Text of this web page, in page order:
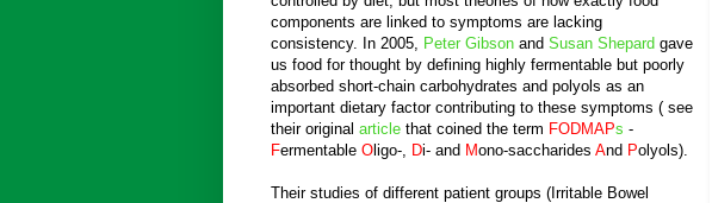
components are linked to symptoms are lacking
consistency. In 2005, Peter Gibson and Susan Shepard gave
us food for thought by defining highly fermentable but poorly
absorbed short-chain carbohydrates and polyols as an
important dietary factor contributing to these symptoms ( see
their original article that coined the term FODMAPs -
Fermentable Oligo-, Di- and Mono-saccharides And Polyols).
Their studies of different patient groups (Irritable Bowel